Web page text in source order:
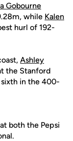
Gobourne
while Kalen
hurl of 192-
Ashley
the Stanford
in the 400-
both the Pepsi